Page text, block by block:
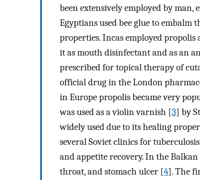
been extensively employed by man,
Egyptians used bee glue to
properties. Incas employed propolis
it as mouth disinfectant and as an
prescribed for topical therapy of
official drug in the London
in Europe propolis became very
was used as a violin varnish [3] by
widely used due to its healing
several Soviet clinics for
and appetite recovery. In the
throat, and stomach ulcer [4]. The